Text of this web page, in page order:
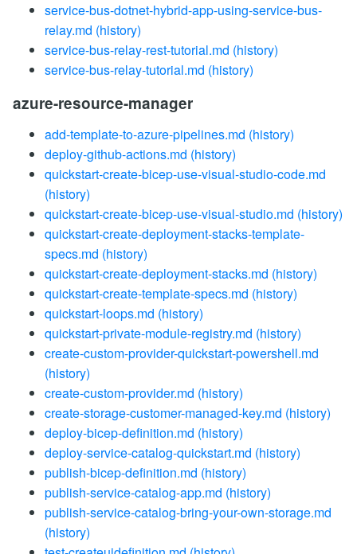
service-bus-dotnet-hybrid-app-using-service-bus-
relay.md (history)
service-bus-relay-rest-tutorial.md (history)
service-bus-relay-tutorial.md (history)
azure-resource-manager
add-template-to-azure-pipelines.md (history)
deploy-github-actions.md (history)
quickstart-create-bicep-use-visual-studio-code.md
(history)
quickstart-create-bicep-use-visual-studio.md (history)
quickstart-create-deployment-stacks-template-
specs.md (history)
quickstart-create-deployment-stacks.md (history)
quickstart-create-template-specs.md (history)
quickstart-loops.md (history)
quickstart-private-module-registry.md (history)
create-custom-provider-quickstart-powershell.md
(history)
create-custom-provider.md (history)
create-storage-customer-managed-key.md (history)
deploy-bicep-definition.md (history)
deploy-service-catalog-quickstart.md (history)
publish-bicep-definition.md (history)
publish-service-catalog-app.md (history)
publish-service-catalog-bring-your-own-storage.md
(history)